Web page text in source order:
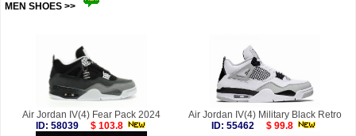
MEN SHOES >>
Air Jordan IV(4) Fear Pack 2024
ID: 58039
$ 103.8
Air Jordan IV(4) Military Black Retro
ID: 55462
$ 99.8